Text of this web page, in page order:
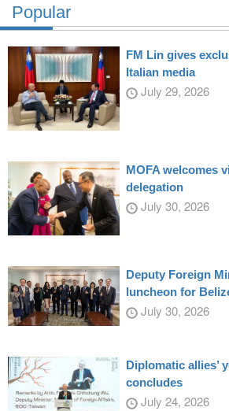
Popular
FM Lin gives
Italian media
July 29, 2026
MOFA welcomes
delegation
July 30, 2026
Deputy Foreign
luncheon for
July 30, 2026
Diplomatic allies’
concludes
July 24, 2026